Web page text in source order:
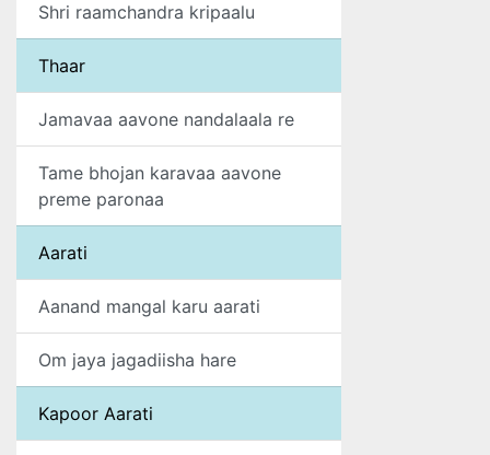
Shri raamchandra kripaalu
Thaar
Jamavaa aavone nandalaala re
Tame bhojan karavaa aavone
preme paronaa
Aarati
Aanand mangal karu aarati
Om jaya jagadiisha hare
Kapoor Aarati